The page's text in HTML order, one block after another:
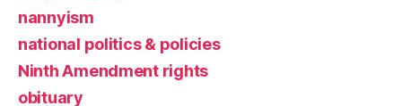
nannyism
national politics & policies
Ninth Amendment rights
obituary